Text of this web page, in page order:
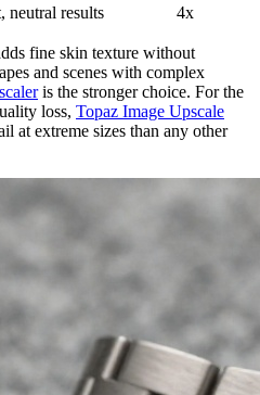
neutral results 4x
fine skin texture without
and scenes with complex
is the stronger choice. For the
loss, Topaz Image Upscale
at extreme sizes than any other